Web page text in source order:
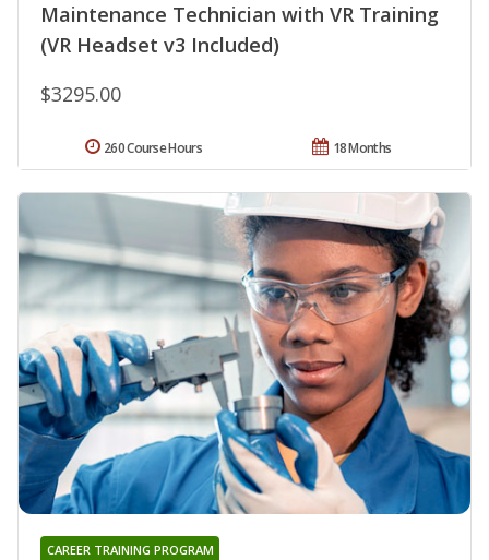
Maintenance Technician with VR Training
(VR Headset v3 Included)
$3295.00
18 Months
260 Course Hours
CAREER TRAINING PROGRAM